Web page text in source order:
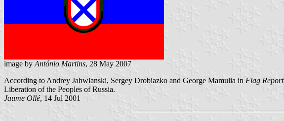
image by António Martins, 28 May 2007
According to Andrey Jahwlanski, Sergey Drobiazko and George Mamulia in Flag Report
Liberation of the Peoples of Russia.
Jaume Ollé, 14 Jul 2001